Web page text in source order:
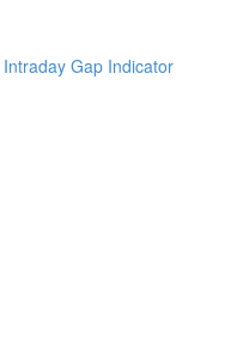
Gap Indicator